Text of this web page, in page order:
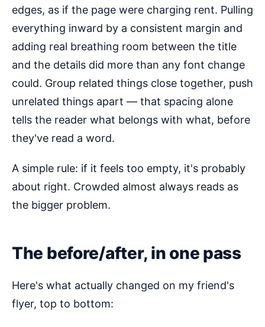
edges, as if the page were charging rent. Pulling
everything inward by a consistent margin and
adding real breathing room between the title
and the details did more than any font change
could. Group related things close together, push
unrelated things apart — that spacing alone
tells the reader what belongs with what, before
they've read a word.
A simple rule: if it feels too empty, it's probably
about right. Crowded almost always reads as
the bigger problem.
The before/after, in one pass
Here's what actually changed on my friend's
flyer, top to bottom: